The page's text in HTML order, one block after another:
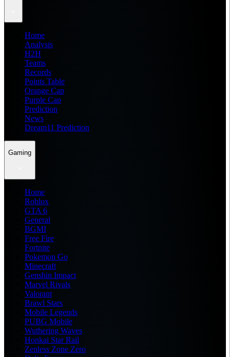
Home
Analysis
H2H
Teams
Records
Points Table
Orange Cap
Purple Cap
Prediction
News
Dream11 Prediction
Gaming
Home
Roblox
GTA 6
General
BGMI
Free Fire
Fortnite
Pokemon Go
Minecraft
Genshin Impact
Marvel Rivals
Valorant
Brawl Stars
Mobile Legends
PUBG Mobile
Wuthering Waves
Honkai Star Rail
Zenless Zone Zero